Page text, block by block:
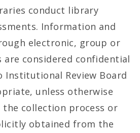
conduct library
Information and
electronic, group or
are considered confidential
Institutional Review Board
unless otherwise
collection process or
obtained from the